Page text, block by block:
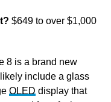
$649 to over $1,000
8 is a brand new
include a glass
OLED display that